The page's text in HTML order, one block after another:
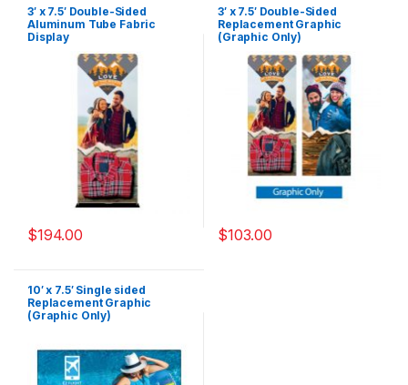
3′ x 7.5′ Double-Sided
Aluminum Tube Fabric
Display
$194.00
3′ x 7.5′ Double-Sided
Replacement Graphic
(Graphic Only)
$103.00
10′ x 7.5′ Single sided
Replacement Graphic
(Graphic Only)